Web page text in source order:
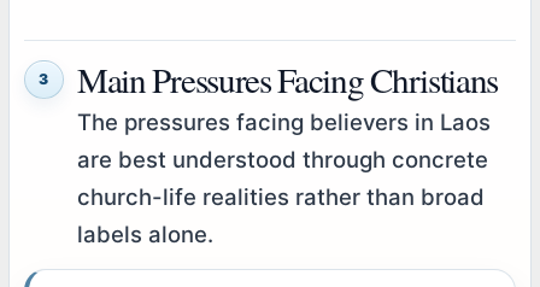
3 Main Pressures Facing Christians
The pressures facing believers in Laos
are best understood through concrete
church-life realities rather than broad
labels alone.